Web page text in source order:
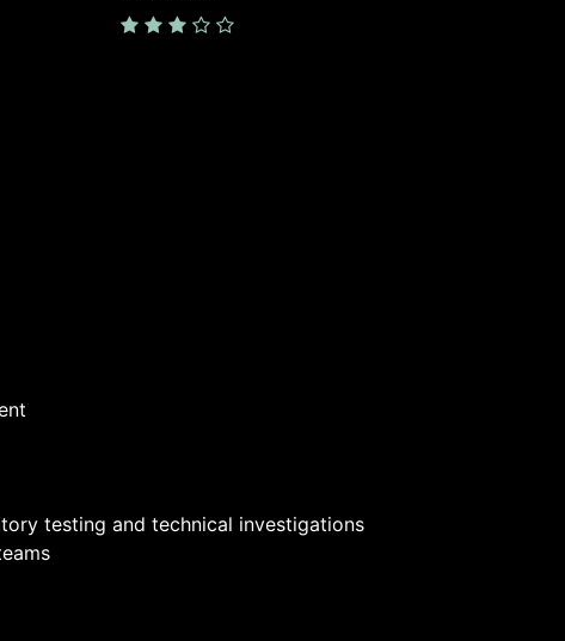
testing and technical investigations